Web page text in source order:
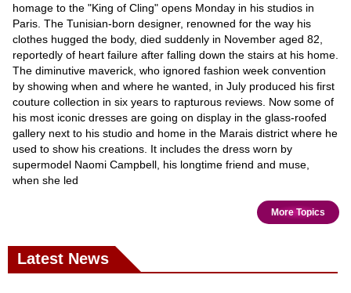
homage to the "King of Cling" opens Monday in his studios in
Paris. The Tunisian-born designer, renowned for the way his
clothes hugged the body, died suddenly in November aged 82,
reportedly of heart failure after falling down the stairs at his home.
The diminutive maverick, who ignored fashion week convention
by showing when and where he wanted, in July produced his first
couture collection in six years to rapturous reviews. Now some of
his most iconic dresses are going on display in the glass-roofed
gallery next to his studio and home in the Marais district where he
used to show his creations. It includes the dress worn by
supermodel Naomi Campbell, his longtime friend and muse,
when she led
More Topics
Latest News